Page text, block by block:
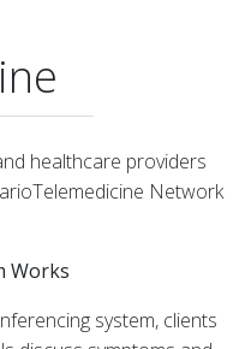
healthcare providers
Network
Works
system, clients